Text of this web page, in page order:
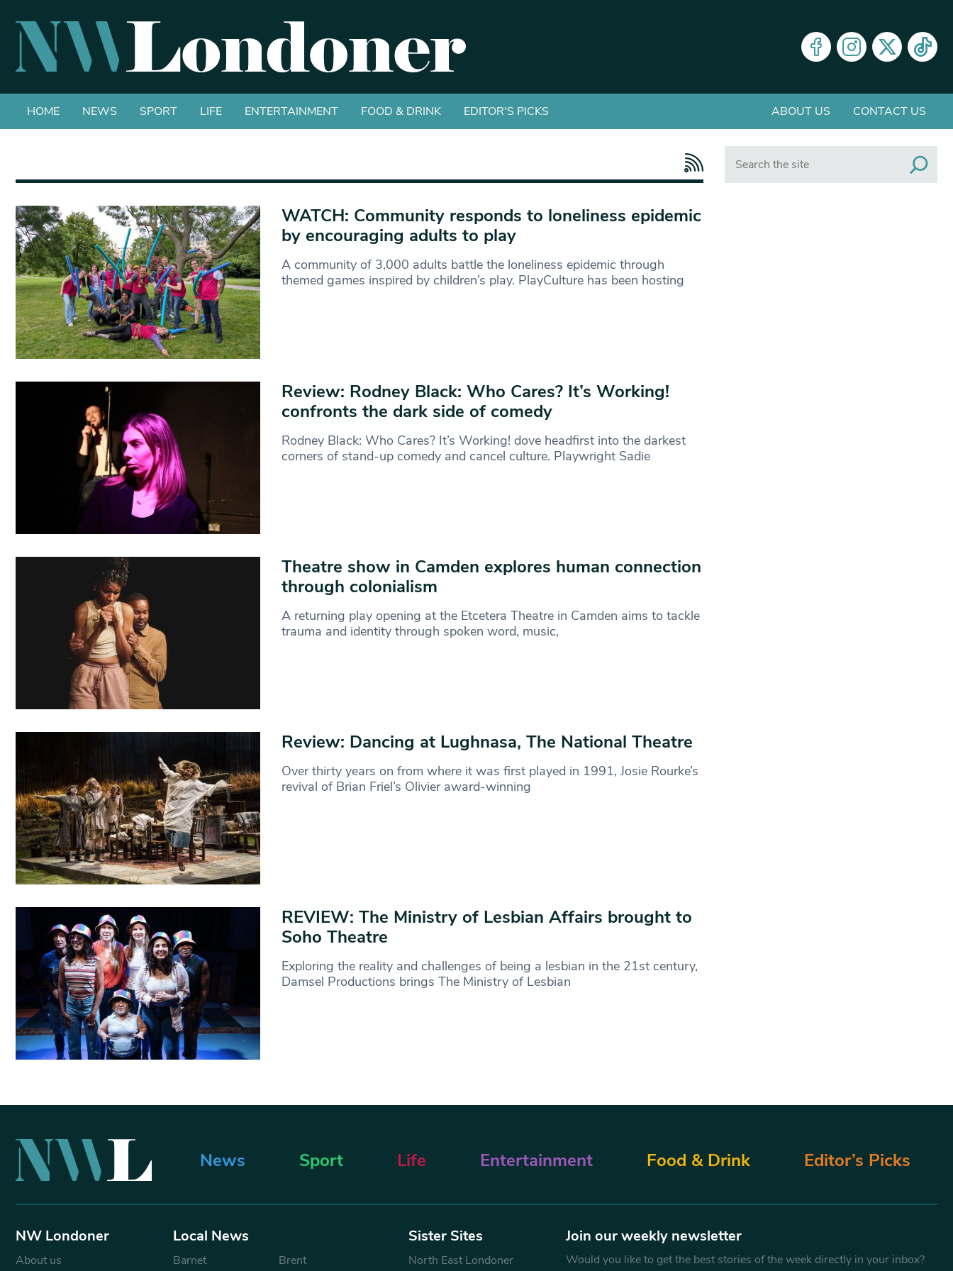
HOME NEWS SPORT LIFE ENTERTAINMENT FOOD & DRINK EDITOR'S PICKS ABOUT US CONTACT US
WATCH: Community responds to loneliness epidemic
by encouraging adults to play
A community of 3,000 adults battle the loneliness epidemic through
themed games inspired by children’s play. PlayCulture has been hosting
Review: Rodney Black: Who Cares? It’s Working!
confronts the dark side of comedy
Rodney Black: Who Cares? It’s Working! dove headfirst into the darkest
corners of stand-up comedy and cancel culture. Playwright Sadie
Theatre show in Camden explores human connection
through colonialism
A returning play opening at the Etcetera Theatre in Camden aims to tackle
trauma and identity through spoken word, music,
Review: Dancing at Lughnasa, The National Theatre
Over thirty years on from where it was first played in 1991, Josie Rourke’s
revival of Brian Friel’s Olivier award-winning
REVIEW: The Ministry of Lesbian Affairs brought to
Soho Theatre
Exploring the reality and challenges of being a lesbian in the 21st century,
Damsel Productions brings The Ministry of Lesbian
News Sport Life Entertainment Food & Drink Editor’s Picks
NW Londoner
About us
Local News
Barnet
Brent
Sister Sites
North East Londoner
Join our weekly newsletter
Would you like to get the best stories of the week directly in your inbox?